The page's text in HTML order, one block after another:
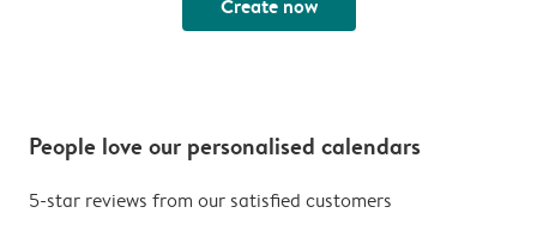
Create now
People love our personalised calendars
5-star reviews from our satisfied customers